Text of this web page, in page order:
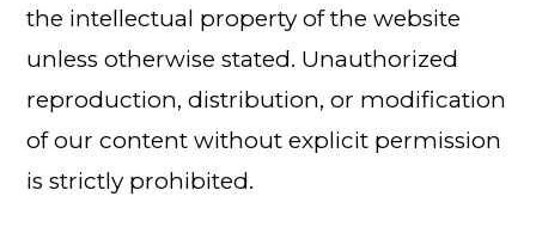
the intellectual property of the website
unless otherwise stated. Unauthorized
reproduction, distribution, or modification
of our content without explicit permission
is strictly prohibited.